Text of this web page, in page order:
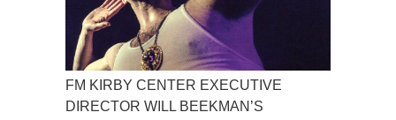
FM KIRBY CENTER EXECUTIVE
DIRECTOR WILL BEEKMAN’S